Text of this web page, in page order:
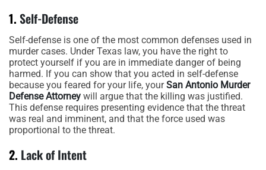
1. Self-Defense
Self-defense is one of the most common defenses used in
murder cases. Under Texas law, you have the right to
protect yourself if you are in immediate danger of being
harmed. If you can show that you acted in self-defense
because you feared for your life, yourSan Antonio Murder
Defense Attorney will argue that the killing was justified.
This defense requires presenting evidence that the threat
was real and imminent, and that the force used was
proportional to the threat.
2. Lack of Intent